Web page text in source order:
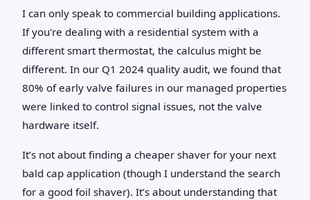
I can only speak to commercial building applications.
If you're dealing with a residential system with a
different smart thermostat, the calculus might be
different. In our Q1 2024 quality audit, we found that
80% of early valve failures in our managed properties
were linked to control signal issues, not the valve
hardware itself.
It’s not about finding a cheaper shaver for your next
bald cap application (though I understand the search
for a good foil shaver). It’s about understanding that